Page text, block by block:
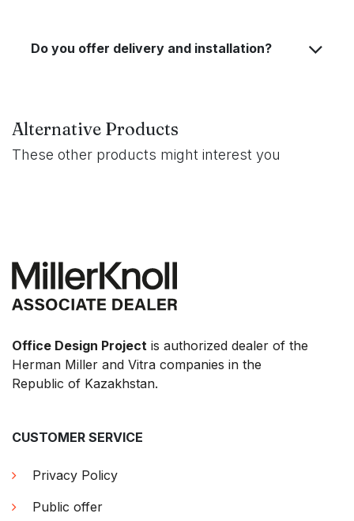
Do you offer delivery and installation?
Alternative Products
These other products might interest you
Office Design Project is authorized dealer of the
Herman Miller and Vitra companies in the
Republic of Kazakhstan.
CUSTOMER SERVICE
Privacy Policy
Public offer